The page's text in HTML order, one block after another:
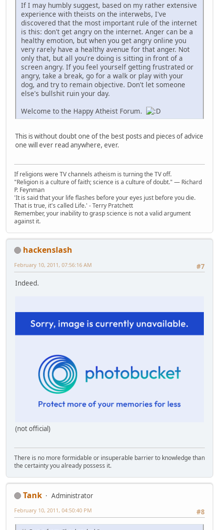
If I may humbly suggest, based on my rather extensive
experience with theists on the interwebs, I've
discovered that the most important rule of the internet
is this: don't get angry on the internet. Anger can be a
healthy emotion, but when you get angry online you
very rarely have a healthy avenue for that anger. Not
only that, but all you're doing is sitting in front of a
screen angry. If you feel yourself getting frustrated or
angry, take a break, go for a walk or play with your
dog, and try to remain objective. Don't let someone
else's bullshit ruin your day.
Welcome to the Happy Atheist Forum.
This is without doubt one of the best posts and pieces of advice
one will ever read anywhere, ever.
If religions were TV channels atheism is turning the TV off.
"Religion is a culture of faith; science is a culture of doubt." ― Richard
P. Feynman
'It is said that your life flashes before your eyes just before you die.
That is true, it's called Life.' - Terry Pratchett
Remember, your inability to grasp science is not a valid argument
against it.
hackenslash
#7
February 10, 2011, 07:56:16 AM
Indeed.
(not official)
There is no more formidable or insuperable barrier to knowledge than
the certainty you already possess it.
Tank
Administrator
#8
February 10, 2011, 04:50:40 PM